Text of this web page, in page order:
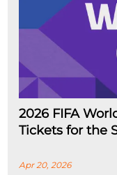
2026 FIFA
Tickets for the
Apr 20, 2026